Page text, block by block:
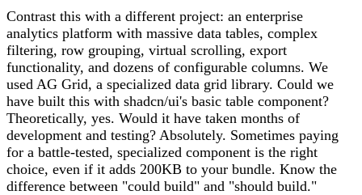
Contrast this with a different project: an enterprise
analytics platform with massive data tables, complex
filtering, row grouping, virtual scrolling, export
functionality, and dozens of configurable columns. We
used AG Grid, a specialized data grid library. Could we
have built this with shadcn/ui's basic table component?
Theoretically, yes. Would it have taken months of
development and testing? Absolutely. Sometimes paying
for a battle-tested, specialized component is the right
choice, even if it adds 200KB to your bundle. Know the
difference between "could build" and "should build."